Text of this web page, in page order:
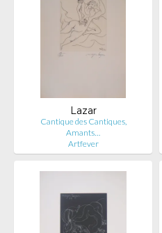
Lazar
Cantique des Cantiques,
Amants…
Artfever